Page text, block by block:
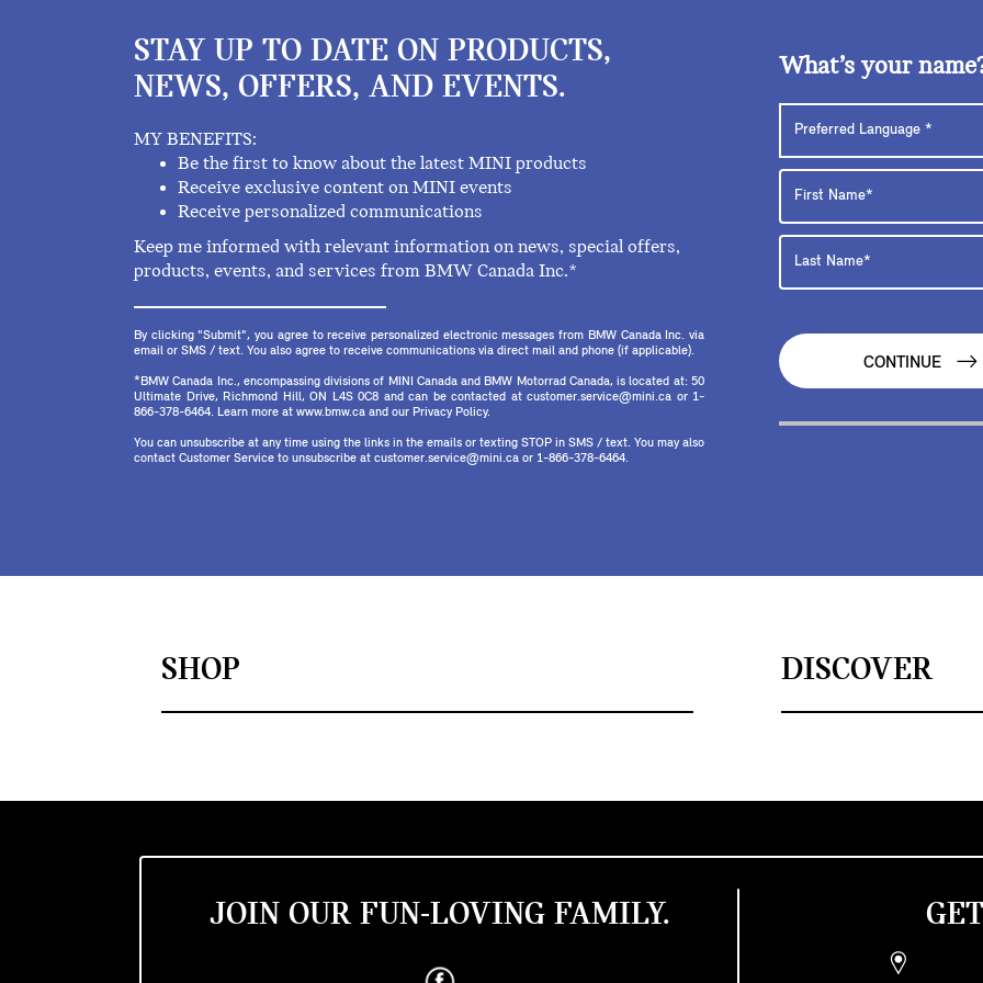
STAY UP TO DATE ON PRODUCTS,
NEWS, OFFERS, AND EVENTS.
MY BENEFITS:
Be the first to know about the latest MINI products
Receive exclusive content on MINI events
Receive personalized communications
Keep me informed with relevant information on news, special offers,
products, events, and services from BMW Canada Inc.*
By clicking "Submit", you agree to receive personalized electronic messages from BMW Canada Inc. via
email or SMS / text. You also agree to receive communications via direct mail and phone (if applicable).
*BMW Canada Inc., encompassing divisions of MINI Canada and BMW Motorrad Canada, is located at: 50
Ultimate Drive, Richmond Hill, ON L4S 0C8 and can be contacted at customer.service@mini.ca or 1-
866-378-6464. Learn more at www.bmw.ca and our Privacy Policy.
You can unsubscribe at any time using the links in the emails or texting STOP in SMS / text. You may also
contact Customer Service to unsubscribe at customer.service@mini.ca or 1-866-378-6464.
What’s your
CONTINUE
SHOP DISCOVER
JOIN OUR FUN-LOVING FAMILY.